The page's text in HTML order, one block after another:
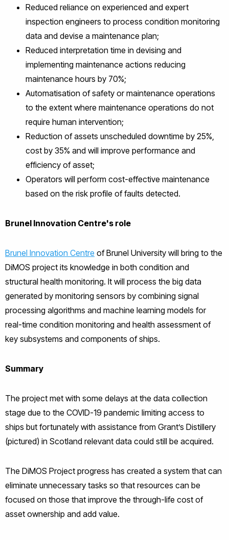
Reduced reliance on experienced and expert
inspection engineers to process condition monitoring
data and devise a maintenance plan;
Reduced interpretation time in devising and
implementing maintenance actions reducing
maintenance hours by 70%;
Automatisation of safety or maintenance operations
to the extent where maintenance operations do not
require human intervention;
Reduction of assets unscheduled downtime by 25%,
cost by 35% and will improve performance and
efficiency of asset;
Operators will perform cost-effective maintenance
based on the risk profile of faults detected.
Brunel Innovation Centre's role
Brunel Innovation Centre of Brunel University will bring to the
DiMOS project its knowledge in both condition and
structural health monitoring. It will process the big data
generated by monitoring sensors by combining signal
processing algorithms and machine learning models for
real-time condition monitoring and health assessment of
key subsystems and components of ships.
Summary
The project met with some delays at the data collection
stage due to the COVID-19 pandemic limiting access to
ships but fortunately with assistance from Grant’s Distillery
(pictured) in Scotland relevant data could still be acquired.
The DiMOS Project progress has created a system that can
eliminate unnecessary tasks so that resources can be
focused on those that improve the through-life cost of
asset ownership and add value.